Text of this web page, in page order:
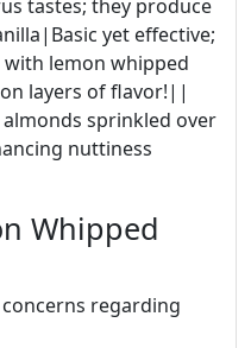
tastes; they produce
yet effective;
with lemon whipped
layers of flavor!||
sprinkled over
nuttiness
Whipped
regarding